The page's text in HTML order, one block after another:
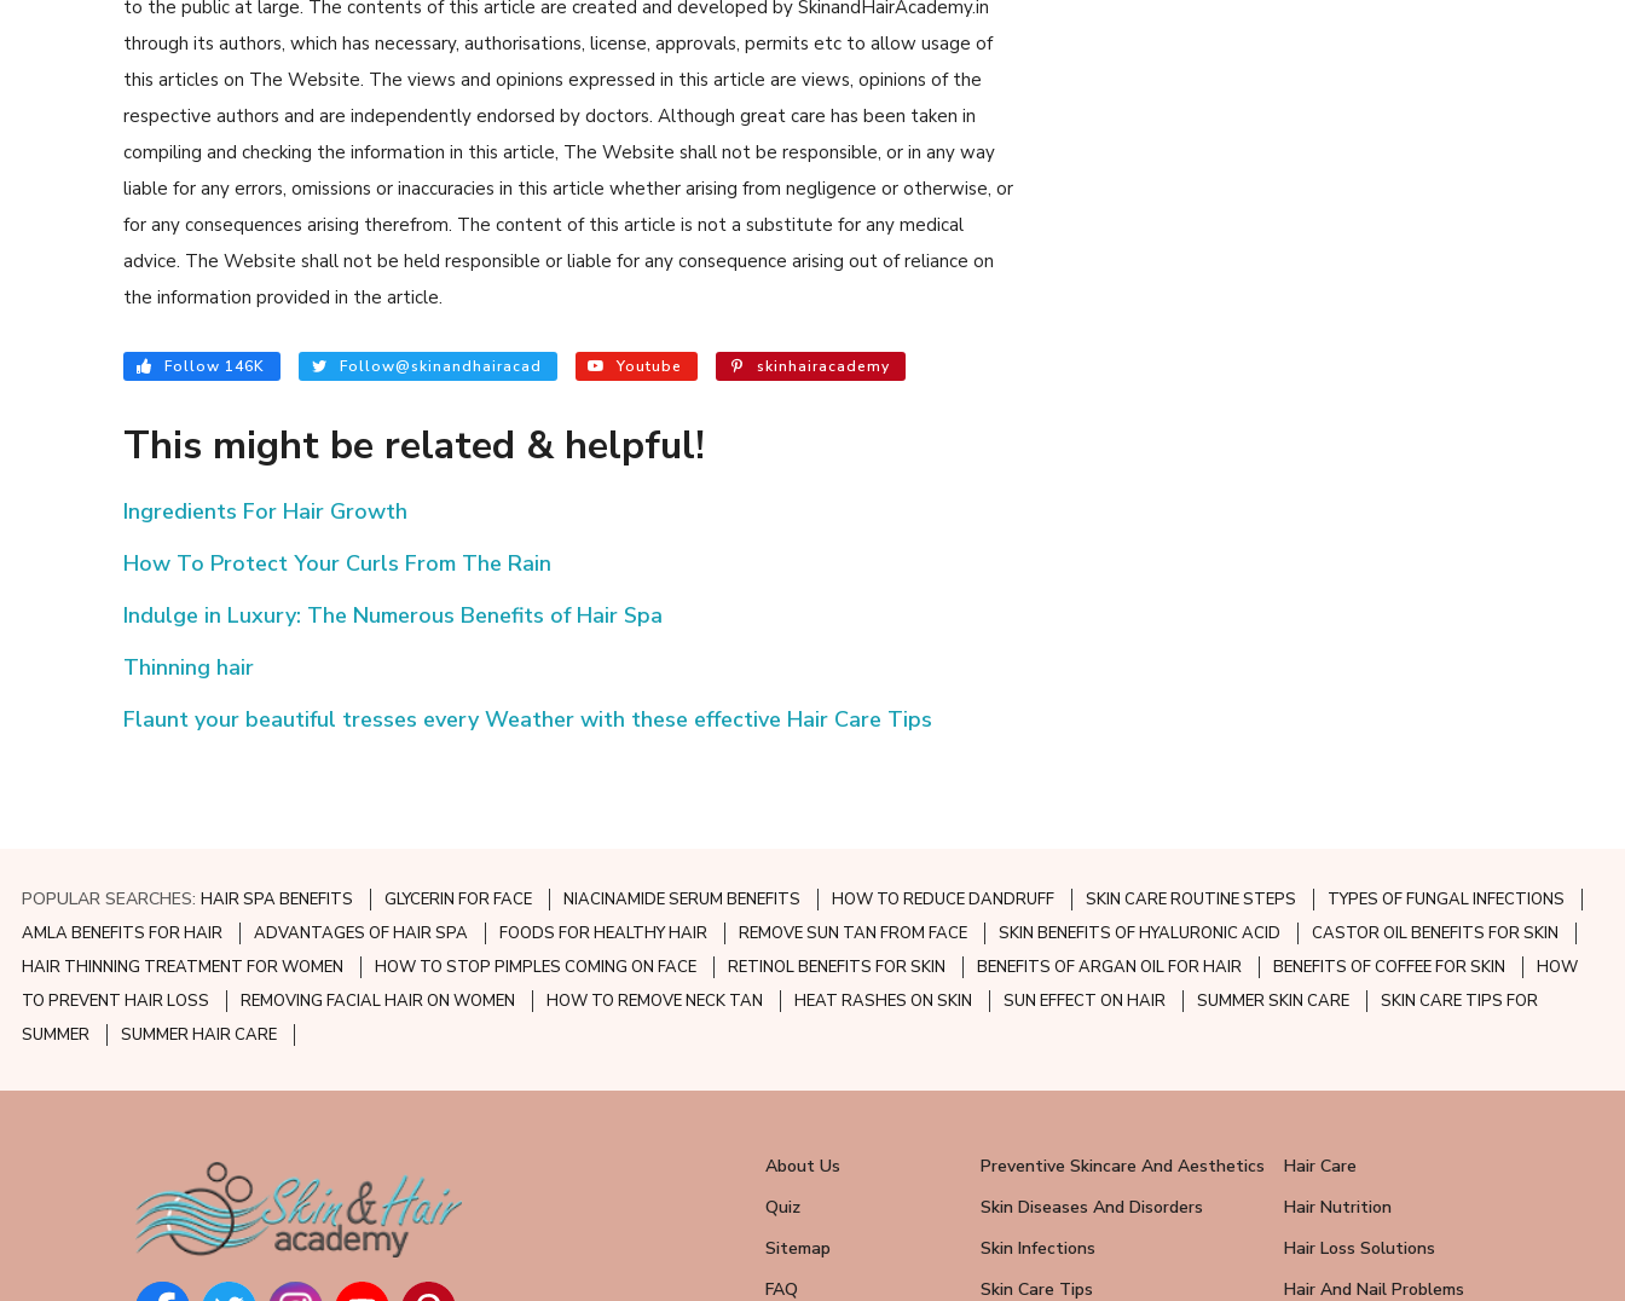
to the public at large. The contents of this article are created and developed by SkinandHairAcademy.in
through its authors, which has necessary, authorisations, license, approvals, permits etc to allow usage of
this articles on The Website. The views and opinions expressed in this article are views, opinions of the
respective authors and are independently endorsed by doctors. Although great care has been taken in
compiling and checking the information in this article, The Website shall not be responsible, or in any way
liable for any errors, omissions or inaccuracies in this article whether arising from negligence or otherwise, or
for any consequences arising therefrom. The content of this article is not a substitute for any medical
advice. The Website shall not be held responsible or liable for any consequence arising out of reliance on
the information provided in the article.
Follow 146K Follow@skinandhairacad Youtube skinhairacademy
This might be related & helpful!
Ingredients For Hair Growth
How To Protect Your Curls From The Rain
Indulge in Luxury: The Numerous Benefits of Hair Spa
Thinning hair
Flaunt your beautiful tresses every Weather with these effective Hair Care Tips
POPULAR SEARCHES: HAIR SPA BENEFITS GLYCERIN FOR FACE NIACINAMIDE SERUM BENEFITS HOW TO REDUCE DANDRUFF SKIN CARE ROUTINE STEPS
TYPES OF FUNGAL INFECTIONS
AMLA BENEFITS FOR HAIR
ADVANTAGES OF HAIR SPA FOODS FOR HEALTHY HAIR REMOVE SUN TAN FROM FACE SKIN BENEFITS OF HYALURONIC ACID
CASTOR OIL BENEFITS FOR SKIN
HAIR THINNING TREATMENT FOR WOMEN
HOW TO STOP PIMPLES COMING ON FACE RETINOL BENEFITS FOR SKIN BENEFITS OF ARGAN OIL FOR HAIR BENEFITS OF COFFEE FOR SKIN
HOW
TO PREVENT HAIR LOSS
REMOVING FACIAL HAIR ON WOMEN HOW TO REMOVE NECK TAN HEAT RASHES ON SKIN SUN EFFECT ON HAIR SUMMER SKIN CARE
SKIN CARE TIPS FOR
SUMMER
SUMMER HAIR CARE
About Us Preventive Skincare And Aesthetics
Hair Care
Quiz
Skin Diseases And Disorders
Hair Nutrition
Sitemap
Skin Infections
Hair Loss Solutions
FAQ
Skin Care Tips Hair And Nail Problems